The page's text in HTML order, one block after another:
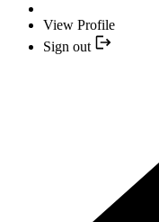
View Profile
Sign out